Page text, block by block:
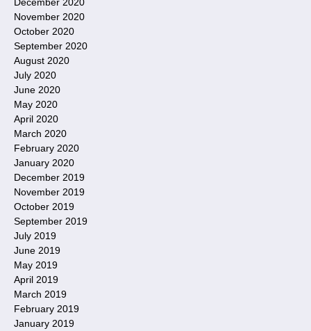
November 2020
October 2020
September 2020
August 2020
July 2020
June 2020
May 2020
April 2020
March 2020
February 2020
January 2020
December 2019
November 2019
October 2019
September 2019
July 2019
June 2019
May 2019
April 2019
March 2019
February 2019
January 2019